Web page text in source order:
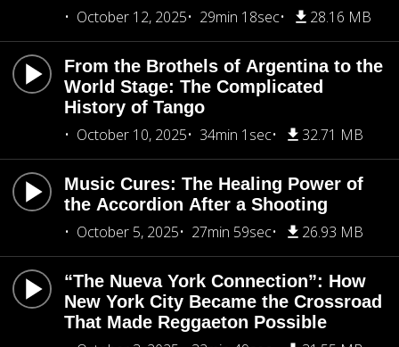
October 12, 2025
29min 18sec 28.16 MB
From the Brothels of Argentina to the
World Stage: The Complicated
History of Tango
October 10, 2025
34min 1sec 32.71 MB
Music Cures: The Healing Power of
the Accordion After a Shooting
October 5, 2025
27min 59sec 26.93 MB
“The Nueva York Connection”: How
New York City Became the Crossroad
That Made Reggaeton Possible